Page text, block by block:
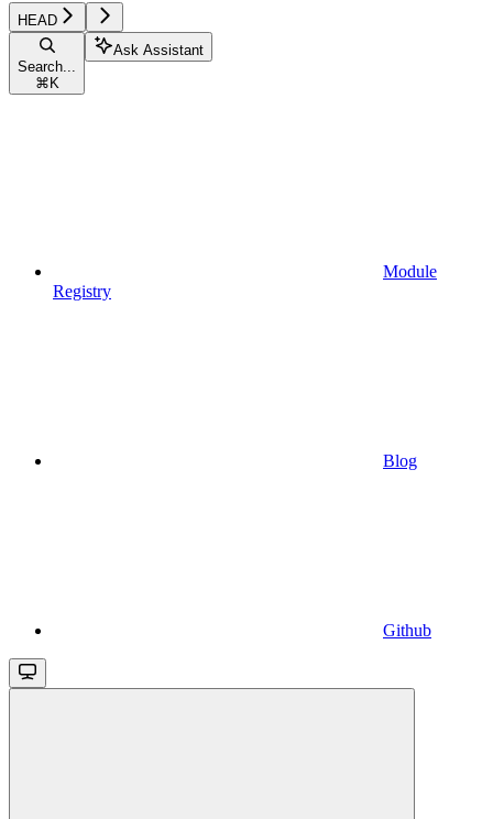
HEAD
Search...
⌘ K
Ask Assistant
Module
Registry
Blog
Github